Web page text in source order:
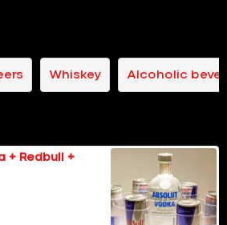
Whiskey Alcoholic
+ Redbull +